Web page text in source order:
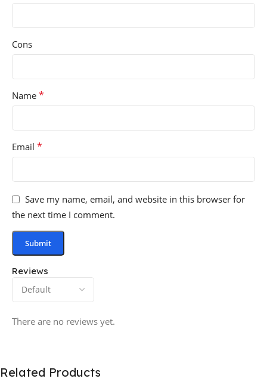
Reviews
There are no reviews yet.
Cons
Name *
Email *
Save my name, email, and website in this browser for
the next time I comment.
Related Products